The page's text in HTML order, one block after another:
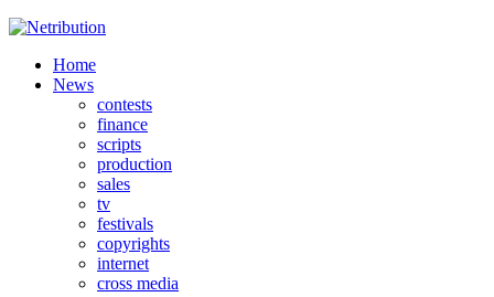
Home
News
contests
finance
scripts
production
sales
tv
festivals
copyrights
internet
cross media